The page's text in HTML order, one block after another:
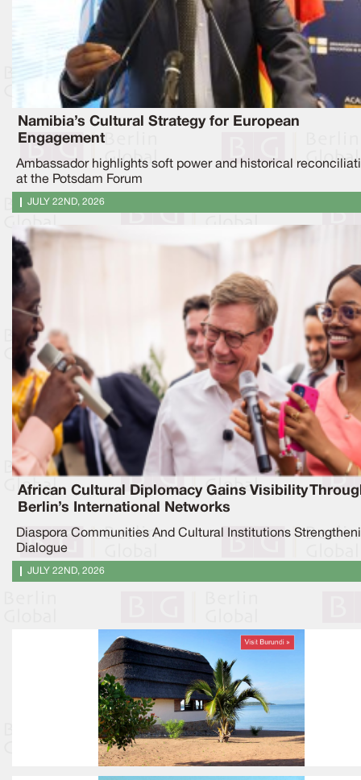
Namibia’s Cultural Strategy for European
Engagement
Ambassador highlights soft power and historical
at the Potsdam Forum
JULY 22ND, 2026
African Cultural Diplomacy Gains Visibility
Berlin’s International Networks
Diaspora Communities And Cultural Institutions
Dialogue
JULY 22ND, 2026